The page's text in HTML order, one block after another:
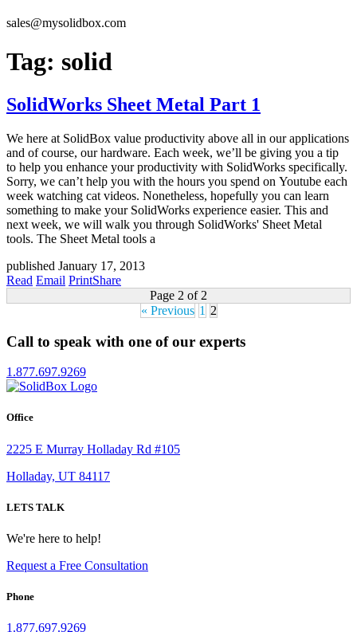
sales@mysolidbox.com
Tag: solid
SolidWorks Sheet Metal Part 1
We here at SolidBox value productivity above all in our applications
and of course, our hardware. Each week, we’ll be giving you a tip
to help you enhance your productivity with SolidWorks specifically.
Sorry, we can’t help you with the hours you spend on Youtube each
week watching cat videos. Nonetheless, hopefully you can learn
something to make your SolidWorks experience easier. This and
next week, we will walk you through SolidWorks' Sheet Metal
tools. The Sheet Metal tools a
published January 17, 2013
Read Email PrintShare
Page 2 of 2
« Previous 1 2
Call to speak with one of our experts
1.877.697.9269
Office
2225 E Murray Holladay Rd #105
Holladay, UT 84117
LETS TALK
We're here to help!
Request a Free Consultation
Phone
1.877.697.9269